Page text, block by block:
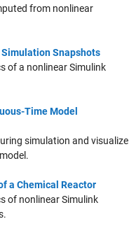
from nonlinear
Snapshots
of a nonlinear Simulink
Time Model
simulation and visualize
a Chemical Reactor
of nonlinear Simulink